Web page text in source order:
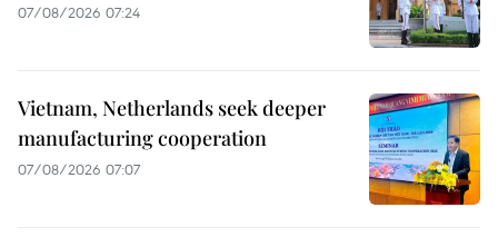
07/08/2026 07:24
Vietnam, Netherlands seek deeper
manufacturing cooperation
07/08/2026 07:07